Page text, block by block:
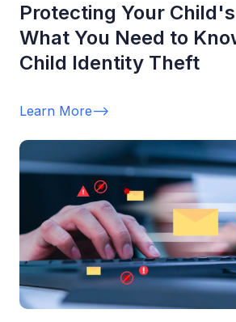
Protecting Your
What You Need to
Child Identity Theft
Learn More-->